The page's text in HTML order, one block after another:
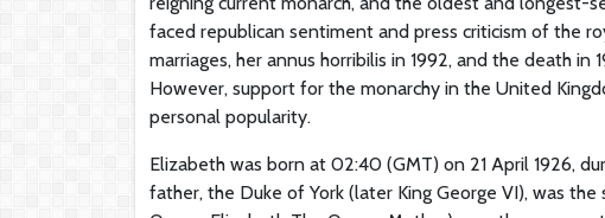
faced republican sentiment and press criticism of the
marriages, her annus horribilis in 1992, and the death
However, support for the monarchy in the United
personal popularity.
Elizabeth was born at 02:40 (GMT) on 21 April 1926,
father, the Duke of York (later King George VI), was